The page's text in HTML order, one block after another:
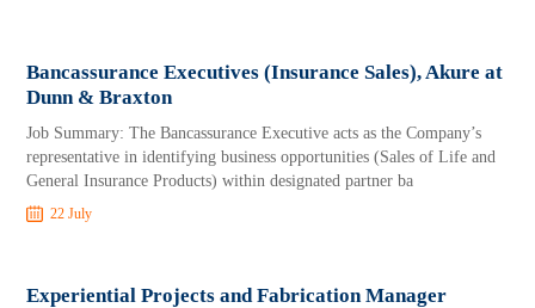
Bancassurance Executives (Insurance Sales), Akure at
Dunn & Braxton
Job Summary: The Bancassurance Executive acts as the Company’s
representative in identifying business opportunities (Sales of Life and
General Insurance Products) within designated partner ba
22 July
Experiential Projects and Fabrication Manager